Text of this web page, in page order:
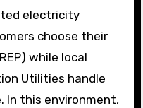
electricity
choose their
while local
Utilities handle
In this environment,